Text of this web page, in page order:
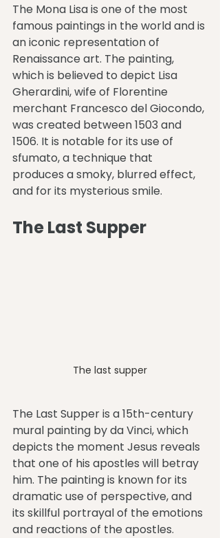
The Mona Lisa is one of the most
famous paintings in the world and is
an iconic representation of
Renaissance art. The painting,
which is believed to depict Lisa
Gherardini, wife of Florentine
merchant Francesco del Giocondo,
was created between 1503 and
1506. It is notable for its use of
sfumato, a technique that
produces a smoky, blurred effect,
and for its mysterious smile.
The Last Supper
The last supper
The Last Supper is a 15th-century
mural painting by da Vinci, which
depicts the moment Jesus reveals
that one of his apostles will betray
him. The painting is known for its
dramatic use of perspective, and
its skillful portrayal of the emotions
and reactions of the apostles.